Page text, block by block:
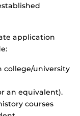
application
college/university
an equivalent).
courses